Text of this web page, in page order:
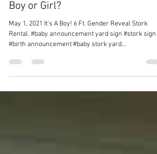
1 min read
It's A Gender Reveal Stork! Is it a
Boy or Girl?
Rental. #baby announcement yard sign #stork sign
#birth announcement #baby stork yard...